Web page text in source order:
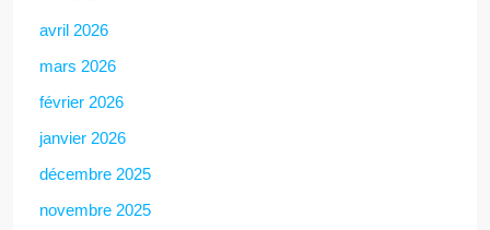
avril 2026
mars 2026
février 2026
janvier 2026
décembre 2025
novembre 2025